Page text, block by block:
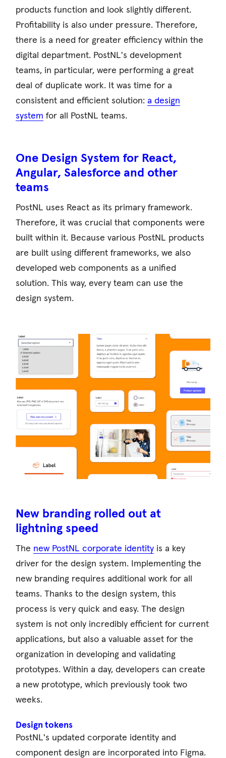
products function and look slightly different.
Profitability is also under pressure. Therefore,
there is a need for greater efficiency within the
digital department. PostNL's development
teams, in particular, were performing a great
deal of duplicate work. It was time for a
consistent and efficient solution: a design
system for all PostNL teams.
One Design System for React,
Angular, Salesforce and other
teams
PostNL uses React as its primary framework.
Therefore, it was crucial that components were
built within it. Because various PostNL products
are built using different frameworks, we also
developed web components as a unified
solution. This way, every team can use the
design system.
New branding rolled out at
lightning speed
The new PostNL corporate identity is a key
driver for the design system. Implementing the
new branding requires additional work for all
teams. Thanks to the design system, this
process is very quick and easy. The design
system is not only incredibly efficient for current
applications, but also a valuable asset for the
organization in developing and validating
prototypes. Within a day, developers can create
a new prototype, which previously took two
weeks.
Design tokens
PostNL's updated corporate identity and
component design are incorporated into Figma.